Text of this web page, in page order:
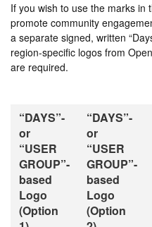
If you wish to use the marks in
promote community
a separate signed, written
region-specific logos from
are required.
“DAYS”-
or
“USER
GROUP”-
based
Logo
(Option
“DAYS”-
or
“USER
GROUP”-
based
Logo
(Option